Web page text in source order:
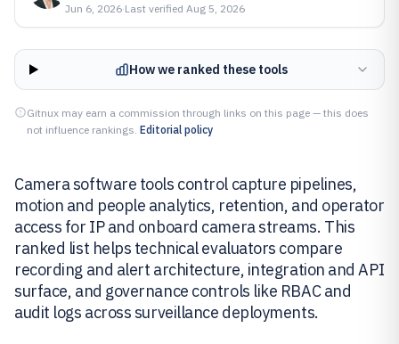
Jun 6, 2026·Last verified Aug 5, 2026
How we ranked these tools
Gitnux may earn a commission through links on this page — this does
not influence rankings. Editorial policy
Camera software tools control capture pipelines,
motion and people analytics, retention, and operator
access for IP and onboard camera streams. This
ranked list helps technical evaluators compare
recording and alert architecture, integration and API
surface, and governance controls like RBAC and
audit logs across surveillance deployments.